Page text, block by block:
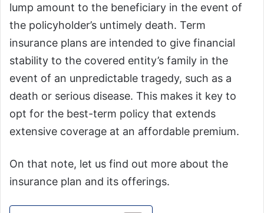
lump amount to the beneficiary in the event of
the policyholder’s untimely death. Term
insurance plans are intended to give financial
stability to the covered entity’s family in the
event of an unpredictable tragedy, such as a
death or serious disease. This makes it key to
opt for the best-term policy that extends
extensive coverage at an affordable premium.
On that note, let us find out more about the
insurance plan and its offerings.